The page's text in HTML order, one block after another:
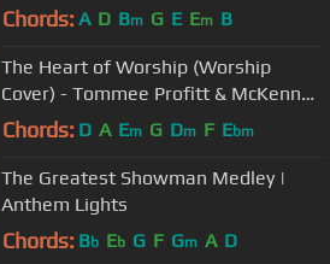
Chords: A D Bm G E Em B
The Heart of Worship (Worship
Cover) - Tommee Profitt & McKenna
Sabin
Chords: D A Em G Dm F Ebm
The Greatest Showman Medley |
Anthem Lights
Chords: Bb Eb G F Gm A D